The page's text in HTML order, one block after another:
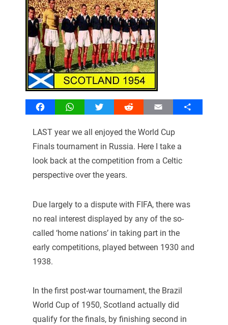
FacebookWhatsAppTwitter Reddit Email Share
LAST year we all enjoyed the World Cup
Finals tournament in Russia. Here I take a
look back at the competition from a Celtic
perspective over the years.
Due largely to a dispute with FIFA, there was
no real interest displayed by any of the so-
called ‘home nations’ in taking part in the
early competitions, played between 1930 and
1938.
In the first post-war tournament, the Brazil
World Cup of 1950, Scotland actually did
qualify for the finals, by finishing second in